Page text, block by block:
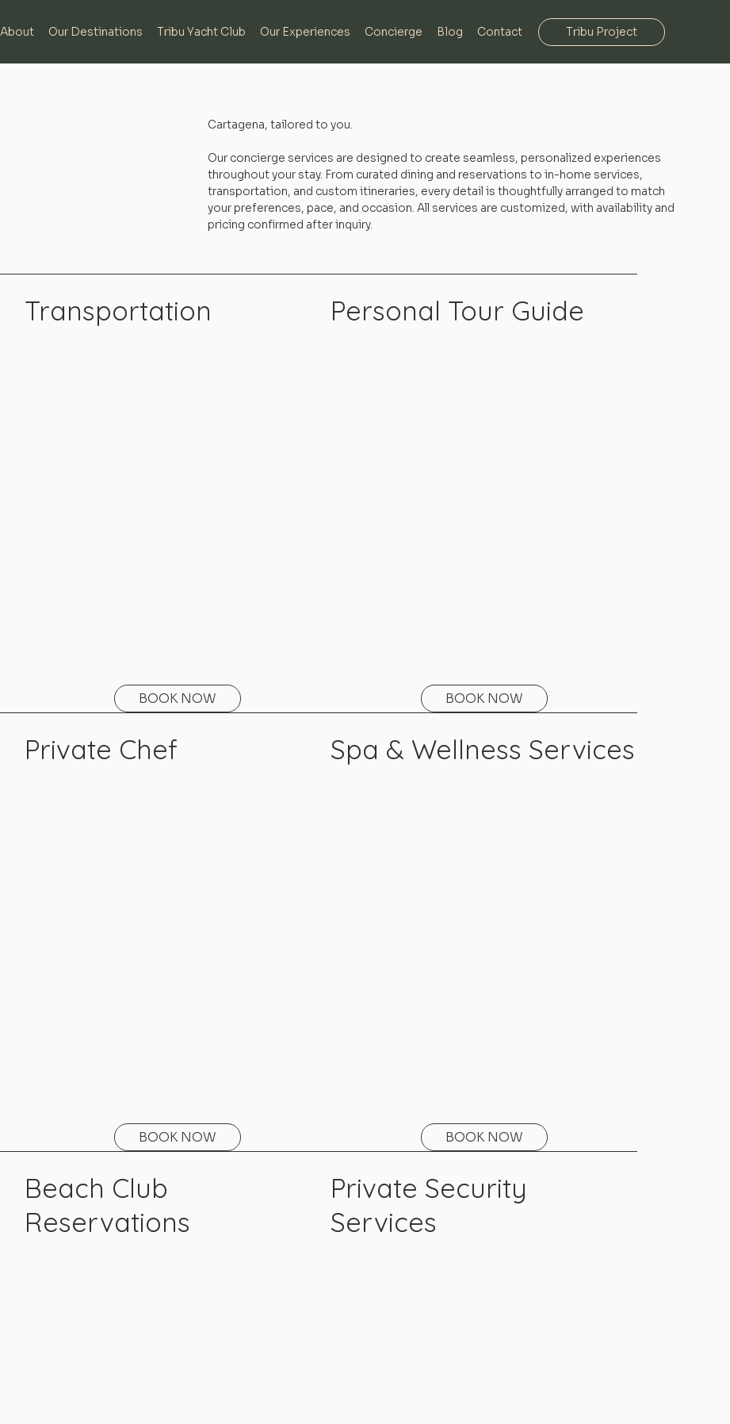
Tribu Project
About Our Destinations Tribu Yacht Club Our Experiences Concierge Blog Contact
BOOK NOW
Transportation
BOOK NOW
Personal Tour Guide
BOOK NOW
Private Chef
BOOK NOW
Spa & Wellness Services
Beach Club
Reservations
Private Security
Services
Cartagena, tailored to you.
Our concierge services are designed to create seamless, personalized experiences
throughout your stay. From curated dining and reservations to in-home services,
transportation, and custom itineraries, every detail is thoughtfully arranged to match
your preferences, pace, and occasion. All services are customized, with availability and
pricing confirmed after inquiry.